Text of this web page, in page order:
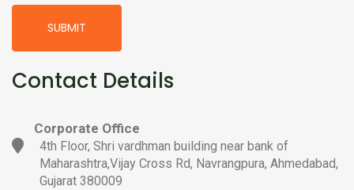
SUBMIT
Contact Details
Corporate Office
4th Floor, Shri vardhman building near bank of
Maharashtra,Vijay Cross Rd, Navrangpura, Ahmedabad,
Gujarat 380009